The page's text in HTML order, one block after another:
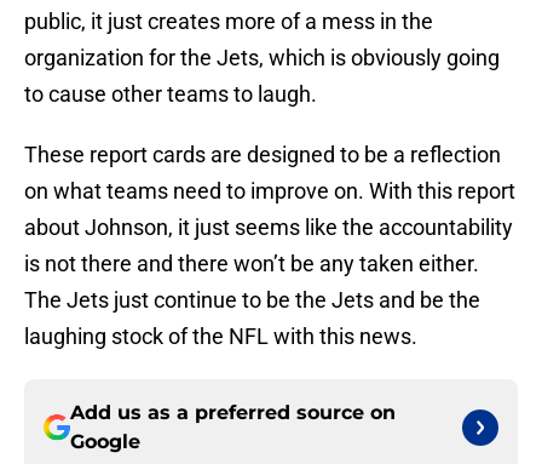
public, it just creates more of a mess in the
organization for the Jets, which is obviously going
to cause other teams to laugh.
These report cards are designed to be a reflection
on what teams need to improve on. With this report
about Johnson, it just seems like the accountability
is not there and there won’t be any taken either.
The Jets just continue to be the Jets and be the
laughing stock of the NFL with this news.
Add us as a preferred source on
Google